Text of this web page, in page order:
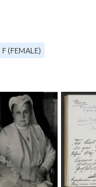
F (FEMALE)